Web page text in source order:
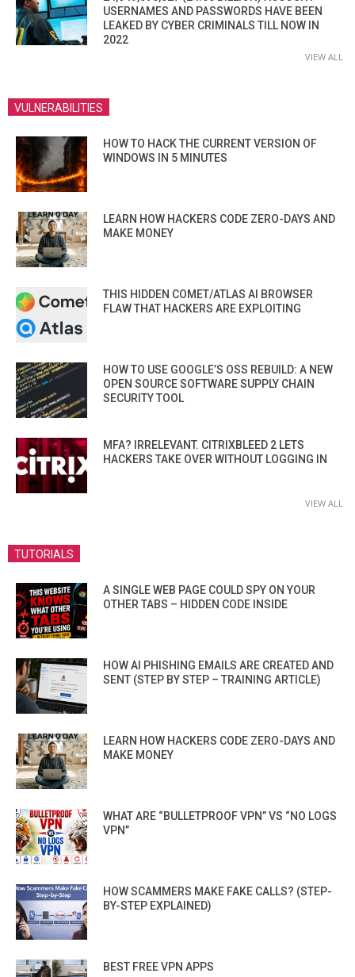
USERNAMES AND PASSWORDS HAVE BEEN
LEAKED BY CYBER CRIMINALS TILL NOW IN
2022
VIEW ALL
VULNERABILITIES
HOW TO HACK THE CURRENT VERSION OF
WINDOWS IN 5 MINUTES
LEARN HOW HACKERS CODE ZERO-DAYS AND
MAKE MONEY
THIS HIDDEN COMET/ATLAS AI BROWSER
FLAW THAT HACKERS ARE EXPLOITING
HOW TO USE GOOGLE’S OSS REBUILD: A NEW
OPEN SOURCE SOFTWARE SUPPLY CHAIN
SECURITY TOOL
MFA? IRRELEVANT. CITRIXBLEED 2 LETS
HACKERS TAKE OVER WITHOUT LOGGING IN
VIEW ALL
TUTORIALS
A SINGLE WEB PAGE COULD SPY ON YOUR
OTHER TABS – HIDDEN CODE INSIDE
HOW AI PHISHING EMAILS ARE CREATED AND
SENT (STEP BY STEP – TRAINING ARTICLE)
LEARN HOW HACKERS CODE ZERO-DAYS AND
MAKE MONEY
WHAT ARE “BULLETPROOF VPN” VS “NO LOGS
VPN”
HOW SCAMMERS MAKE FAKE CALLS? (STEP-
BY-STEP EXPLAINED)
BEST FREE VPN APPS